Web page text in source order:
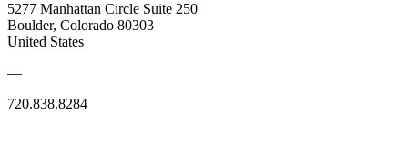
5277 Manhattan Circle Suite 250
Boulder, Colorado 80303
United States
—
720.838.8284